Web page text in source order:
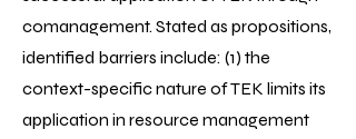
comanagement. Stated as propositions,
identified barriers include: (1) the
context-specific nature of TEK limits its
application in resource management